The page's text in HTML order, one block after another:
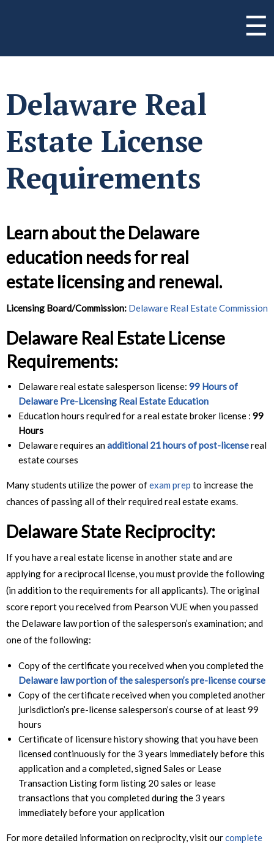
☰
Delaware Real
Estate License
Requirements
Learn about the Delaware
education needs for real
estate licensing and renewal.
Licensing Board/Commission: Delaware Real Estate Commission
Delaware Real Estate License
Requirements:
Delaware real estate salesperson license: 99 Hours of
Delaware Pre-Licensing Real Estate Education
Education hours required for a real estate broker license : 99
Hours
Delaware requires anadditional 21 hours of post-licensereal
estate courses
Many students utilize the power ofexam prep to increase the
chances of passing all of their required real estate exams.
Delaware State Reciprocity:
If you have a real estate license in another state and are
applying for a reciprocal license, you must provide the following
(in addition to the requirements for all applicants). The original
score report you received from Pearson VUE when you passed
the Delaware law portion of the salesperson’s examination; and
one of the following:
Copy of the certificate you received when you completed the
Delaware law portion of the salesperson’s pre-license course
Copy of the certificate received when you completed another
jurisdiction’s pre-license salesperson’s course of at least 99
hours
Certificate of licensure history showing that you have been
licensed continuously for the 3 years immediately before this
application and a completed, signed Sales or Lease
Transaction Listing form listing 20 sales or lease
transactions that you completed during the 3 years
immediately before your application
For more detailed information on reciprocity, visit ourcomplete